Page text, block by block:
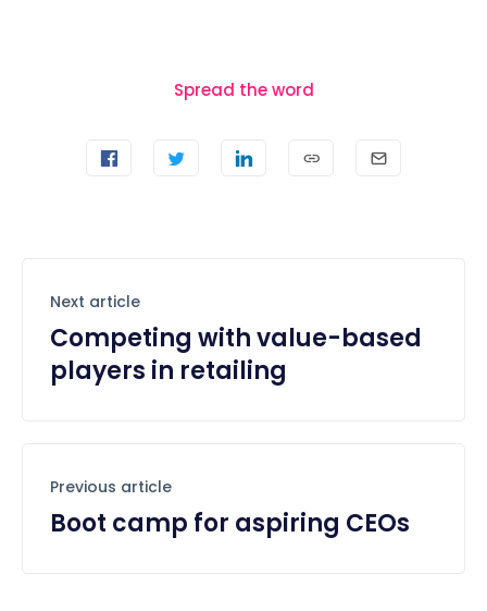
Spread the word
Next article
Competing with value-based
players in retailing
Previous article
Boot camp for aspiring CEOs